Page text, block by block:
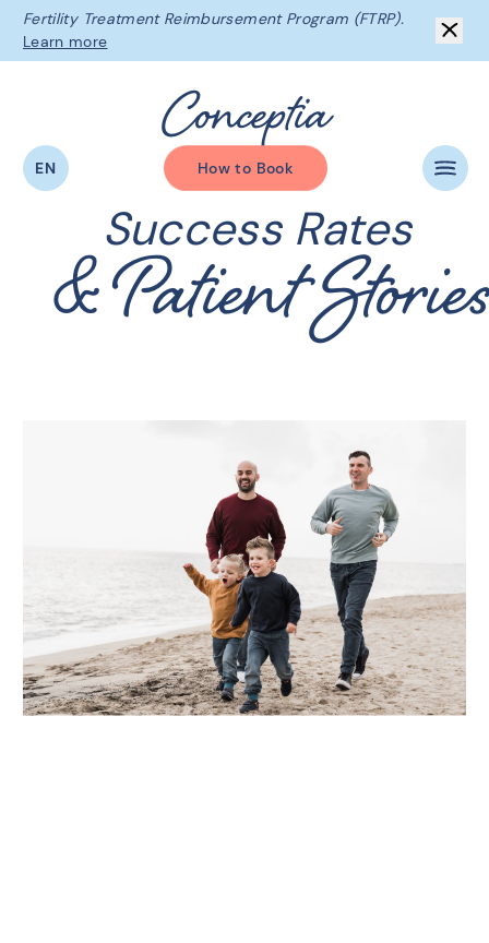
Fertility Treatment Reimbursement Program (FTRP).
Learn more
Conceptia
How to Book
EN
Supporting Your Experience
Referring Physicians
Patient Portal
Success Rates
& Patient